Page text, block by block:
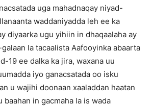
uga mahadnaqay niyad-
waddaniyadda leh ee ka
diyaarka ugu yihiin in dhaqaalaha ay
la tacaalista Aafooyinka abaarta
19 ee dalka ka jira, waxana uu
iyo ganacsatada oo isku
u wajihi doonaan xaaladdan haatan
baahan in gacmaha la is wada